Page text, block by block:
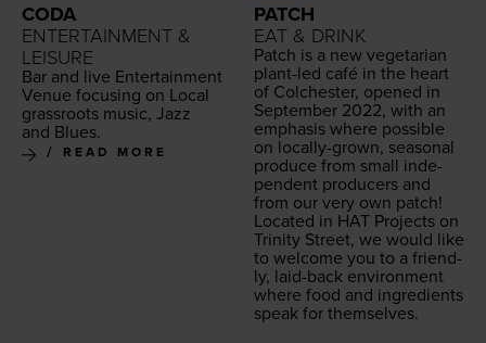
CODA
ENTERTAINMENT &
LEISURE
Bar and live Enter­tain­ment
Venue focus­ing on Local
grass­roots music, Jazz
and Blues.
READ MORE
PATCH
EAT & DRINK
Patch is a new veg­e­tar­i­an
plant-led café in the heart
of Colch­ester, opened in
Sep­tem­ber 2022, with an
empha­sis where pos­si­ble
on local­ly-grown, sea­son­al
pro­duce from small inde­
pen­dent pro­duc­ers and
from our very own patch!
Locat­ed in HAT Projects on
Trin­i­ty Street, we would like
to wel­come you to a friend­
ly, laid-back envi­ron­ment
where food and ingre­di­ents
speak for themselves.